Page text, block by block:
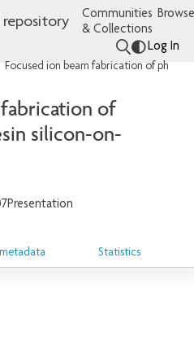
Communities
& Collections
Log In
of
silicon-on-
Presentation
Statistics